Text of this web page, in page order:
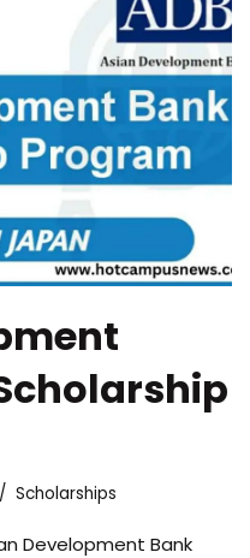
Scholarships
Development Bank